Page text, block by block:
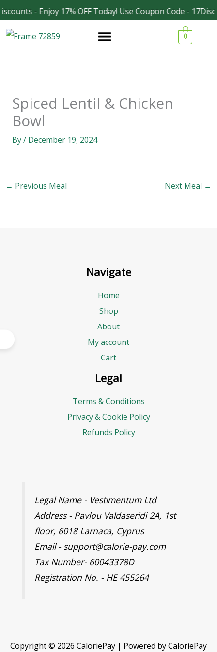
- Enjoy 17% OFF Today! Use Coupon Code -
Skip
to
content
0
Spiced Lentil & Chicken
Bowl
By/ December 19, 2024
← Previous Meal Next Meal →
Navigate
Home
Shop
About
My account
Cart
Legal
Terms & Conditions
Privacy & Cookie Policy
Refunds Policy
Legal Name - Vestimentum Ltd
Address - Pavlou Valdaseridi 2A, 1st
floor, 6018 Larnaca, Cyprus
Email - support@calorie-pay.com
Tax Number- 60043378D
Registration No. - HE 455264
Copyright © 2026 CaloriePay | Powered by CaloriePay
Facebook
Instagram